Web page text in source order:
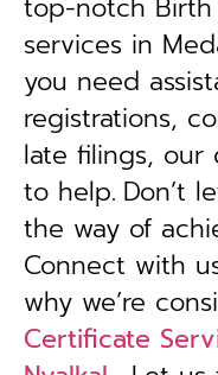
top-notch
services in
you need
registrations,
late filings, our
to help. Don’t
the way of
Connect with
why we’re
Certificate